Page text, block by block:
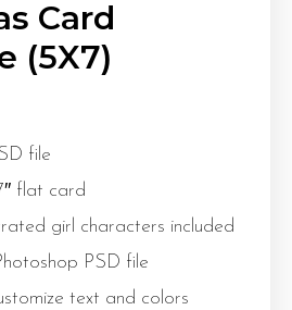
Card
(5X7)
file
flat card
girl characters included
PSD file
text and colors